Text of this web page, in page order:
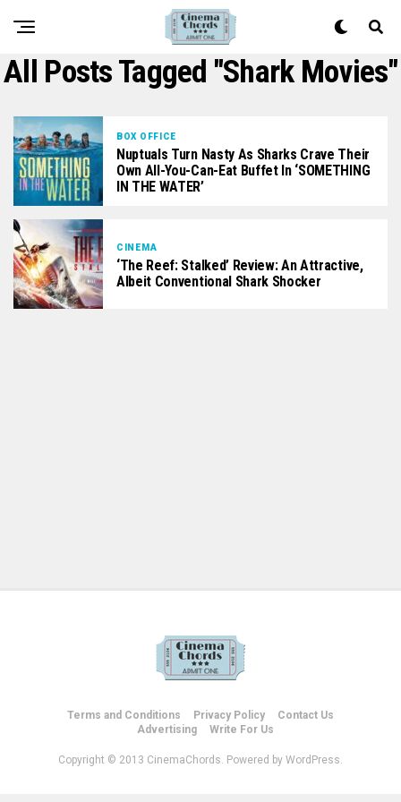
All Posts Tagged "shark Movies"
BOX OFFICE
Nuptuals Turn Nasty As Sharks Crave Their
Own All-You-Can-Eat Buffet In ‘SOMETHING
IN THE WATER’
CINEMA
‘The Reef: Stalked’ Review: An Attractive,
Albeit Conventional Shark Shocker
Terms and Conditions Privacy Policy
Contact Us
Advertising
Write For Us
Copyright © 2013 CinemaChords. Powered by WordPress.